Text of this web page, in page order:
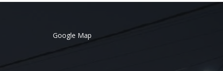
Google Map